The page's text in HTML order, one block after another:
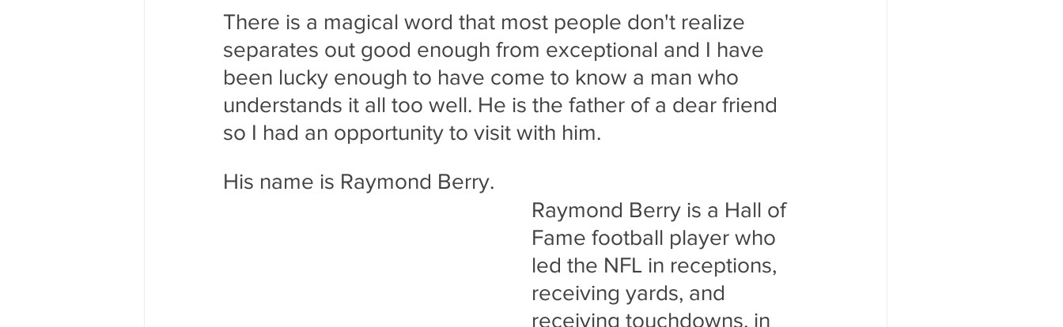
There is a magical word that most people don't realize
separates out good enough from exceptional and I have
been lucky enough to have come to know a man who
understands it all too well. He is the father of a dear friend
so I had an opportunity to visit with him.
His name is Raymond Berry.
Raymond Berry is a Hall of
Fame football player who
led the NFL in receptions,
receiving yards, and
receiving touchdowns, in